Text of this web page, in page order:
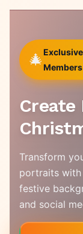
🎄Members
Create
Transform
portraits with
festive
and social